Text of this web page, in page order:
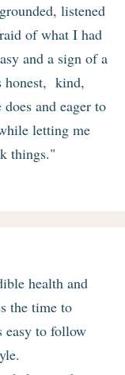
listened
of what I had
and a sign of a
honest, kind,
and eager to
letting me
things."
health and
the time to
easy to follow